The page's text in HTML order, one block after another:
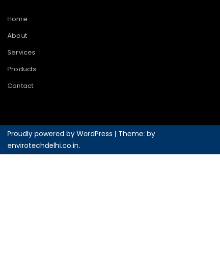
Home
About
Services
Products
Contact
Proudly powered by WordPress | Theme: by
envirotechdelhi.co.in.